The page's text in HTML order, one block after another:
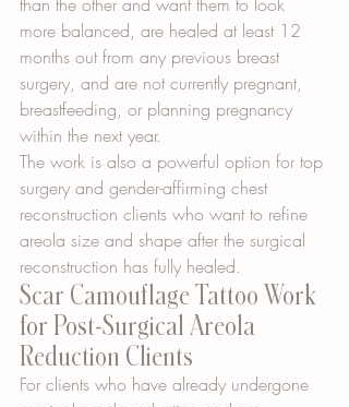
more balanced, are healed at least 12
months out from any previous breast
surgery, and are not currently pregnant,
breastfeeding, or planning pregnancy
within the next year.
The work is also a powerful option for top
surgery and gender-affirming chest
reconstruction clients who want to refine
areola size and shape after the surgical
reconstruction has fully healed.
Scar Camouflage Tattoo Work
for Post-Surgical Areola
Reduction Clients
For clients who have already undergone